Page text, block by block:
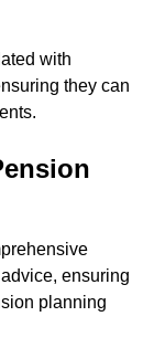
with
they can
ensuring
planning